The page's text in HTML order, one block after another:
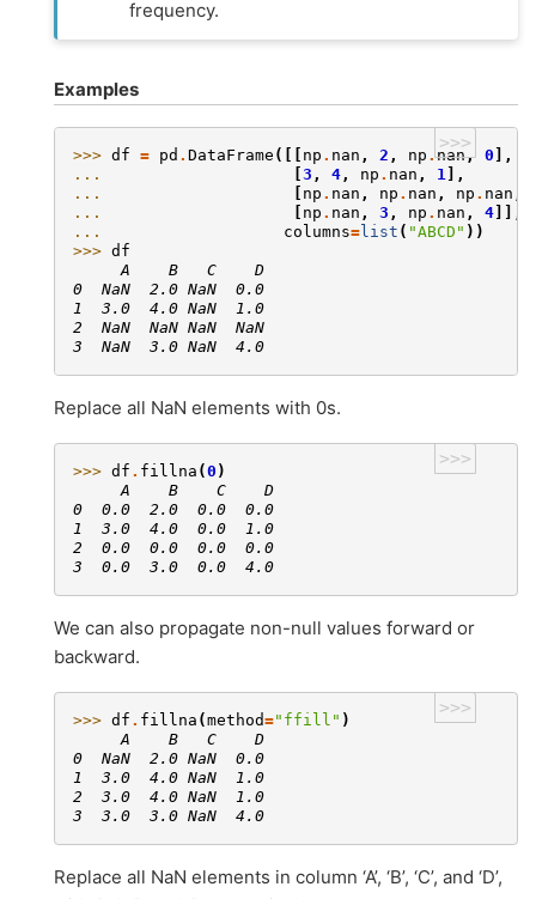
frequency.
Examples
>>>
>>> df = pd . DataFrame ([[ np . nan , 2 , np .nan, 0 ],
...
[3 , 4 , np . nan , 1 ],
...
[ np . nan , np . nan , np . nan
...
[ np . nan , 3 , np . nan , 4]],
...
columns=list ( "ABCD" ))
>>> df
     A    B   C    D
0  NaN  2.0 NaN  0.0
1  3.0  4.0 NaN  1.0
2  NaN  NaN NaN  NaN
3  NaN  3.0 NaN  4.0
Replace all NaN elements with 0s.
>>>
>>> df . fillna (0 )
     A    B    C    D
0  0.0  2.0  0.0  0.0
1  3.0  4.0  0.0  1.0
2  0.0  0.0  0.0  0.0
3  0.0  3.0  0.0  4.0
We can also propagate non-null values forward or
backward.
>>>
>>> df . fillna (method="ffill" )
     A    B   C    D
0  NaN  2.0 NaN  0.0
1  3.0  4.0 NaN  1.0
2  3.0  4.0 NaN  1.0
3  3.0  3.0 NaN  4.0
Replace all NaN elements in column ‘A’, ‘B’, ‘C’, and ‘D’,